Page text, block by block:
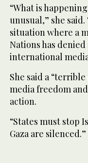
“What is
unusual,” she
situation where a
Nations has
international
She said a
media freedom
action.
“States must stop
Gaza are silenced.”